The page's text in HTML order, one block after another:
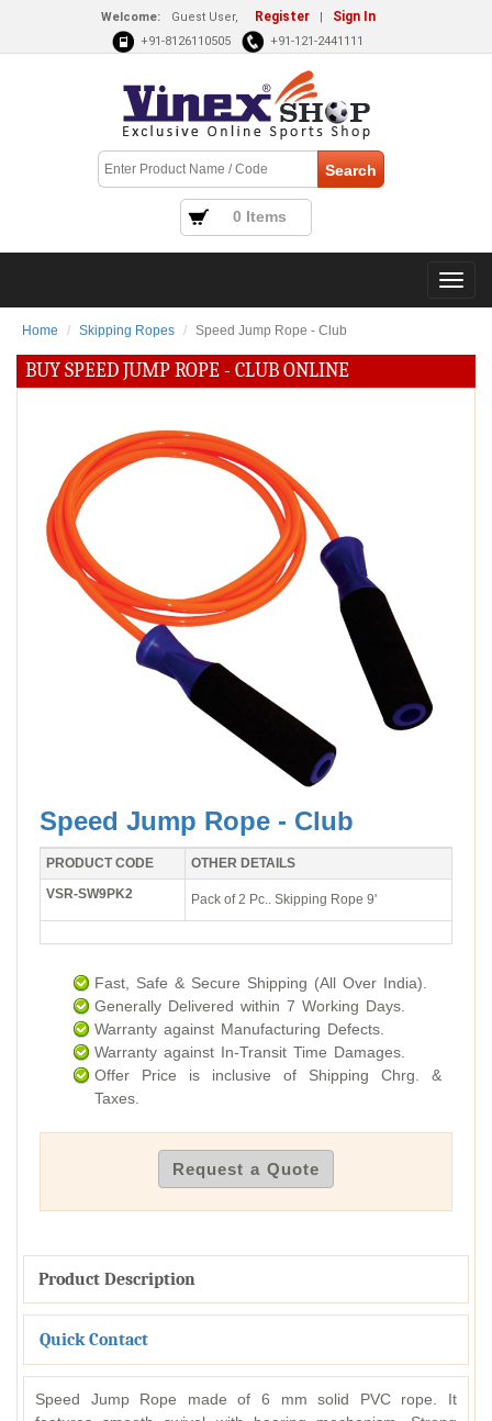
Welcome: Guest User, Register | Sign In
+91-8126110505 +91-121-2441111
0 Items
Home Skipping Ropes Speed Jump Rope - Club
BUY SPEED JUMP ROPE - CLUB ONLINE
Speed Jump Rope - Club
PRODUCT CODE
OTHER DETAILS
VSR-SW9PK2
Pack of 2 Pc.. Skipping Rope 9'
Fast, Safe & Secure Shipping (All Over India).
Generally Delivered within 7 Working Days.
Warranty against Manufacturing Defects.
Warranty against In-Transit Time Damages.
Offer Price is inclusive of Shipping Chrg. &
Taxes.
Request a Quote
Product Description
Quick Contact
Speed Jump Rope made of 6 mm solid PVC rope. It